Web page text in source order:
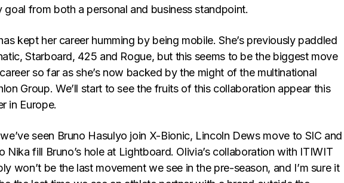
goal from both a personal and business standpoint.
kept her career humming by being mobile. She’s previously paddled
Starboard, 425 and Rogue, but this seems to be the biggest move
so far as she’s now backed by the might of the multinational
Group. We’ll start to see the fruits of this collaboration appear this
in Europe.
seen Bruno Hasulyo join X-Bionic, Lincoln Dews move to SIC and
Nika fill Bruno’s hole at Lightboard. Olivia’s collaboration with ITIWIT
won’t be the last movement we see in the pre-season, and I’m sure it